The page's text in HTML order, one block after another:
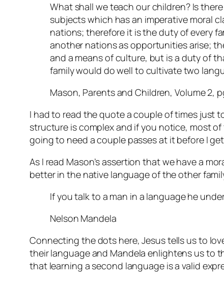
What shall we teach our children? Is
subjects which has an imperative moral
nations; therefore it is the duty of every
another nations as opportunities arise;
and a means of culture, but is a duty of
family would do well to cultivate two
Mason, Parents and Children, Volume 2,
I had to read the quote a couple of times just
structure is complex and if you notice, most of
going to need a couple passes at it before I
As I read Mason’s assertion that we have a
better in the native language of the other
If you talk to a man in a language he
Nelson Mandela
Connecting the dots here, Jesus tells us to
their language and Mandela enlightens us to
that learning a second language is a valid